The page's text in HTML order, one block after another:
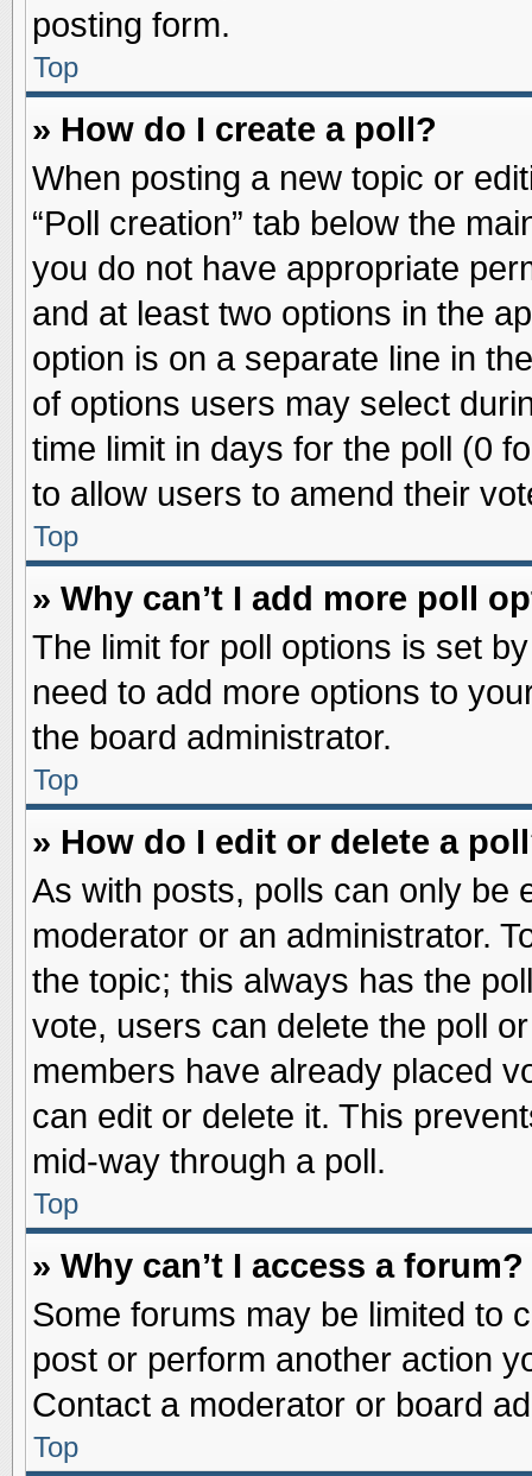
posting form.
Top
» How do I create a poll?
When posting a new topic or
“Poll creation” tab below the
you do not have appropriate
and at least two options in the
option is on a separate line in
of options users may select
time limit in days for the poll (0
to allow users to amend their
Top
» Why can’t I add more poll
The limit for poll options is set
need to add more options to
the board administrator.
Top
» How do I edit or delete a
As with posts, polls can only be
moderator or an administrator.
the topic; this always has the
vote, users can delete the poll
members have already placed
can edit or delete it. This
mid-way through a poll.
Top
» Why can’t I access a forum?
Some forums may be limited to
post or perform another action
Contact a moderator or board
Top